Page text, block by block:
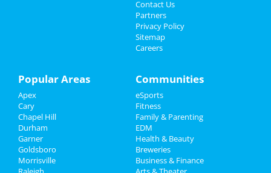
Travel
Real Estate
Jobs
Directory
at PNC Arena
Theatre Raleigh In Concert: Eva
Noblezada
311
Aug 10 | 7:00 PM | Saturday
at Red Hat Amphitheater
Rumours of Fleetwood Mac
Aug 18 | 8:00 PM | Sunday
at Carolina Theatre - Durham
Contact Us
Partners
Privacy Policy
Sitemap
Careers
Popular Areas
Apex
Cary
Chapel Hill
Durham
Garner
Goldsboro
Morrisville
Communities
eSports
Fitness
Family & Parenting
EDM
Health & Beauty
Breweries
Business & Finance